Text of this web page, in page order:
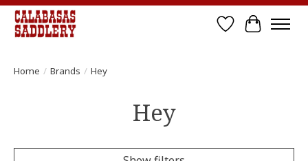
Wish List
Cart
Home / Brands / Hey
Hey